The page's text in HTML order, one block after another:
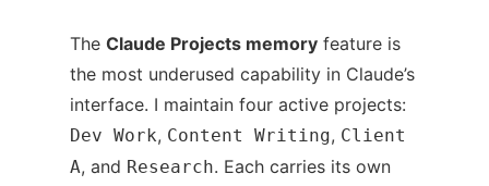
The Claude Projects memory feature is
the most underused capability in Claude’s
interface. I maintain four active projects:
Dev Work, Content Writing, Client
A, and Research. Each carries its own